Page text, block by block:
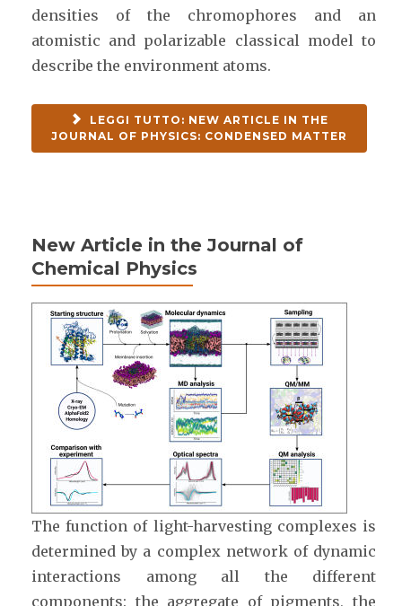
densities of the chromophores and an
atomistic and polarizable classical model to
describe the environment atoms.
LEGGI TUTTO: NEW ARTICLE IN THE
JOURNAL OF PHYSICS: CONDENSED MATTER
New Article in the Journal of
Chemical Physics
The function of light-harvesting complexes is
determined by a complex network of dynamic
interactions among all the different
components: the aggregate of pigments, the